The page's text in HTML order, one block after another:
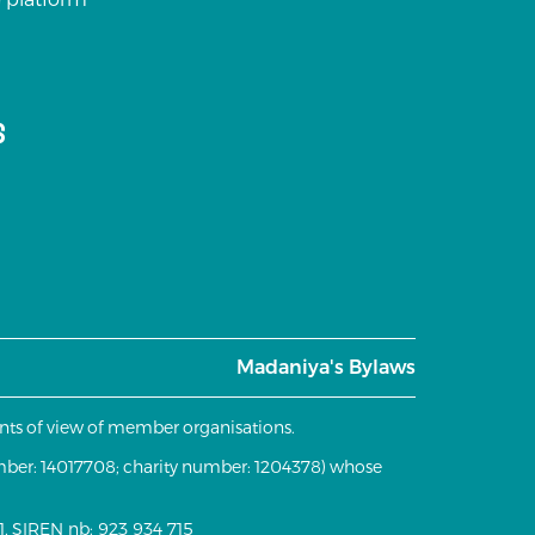
Madaniya's Bylaws
of view of member organisations.
14017708; charity number: 1204378) whose
SIREN nb: 923 934 715